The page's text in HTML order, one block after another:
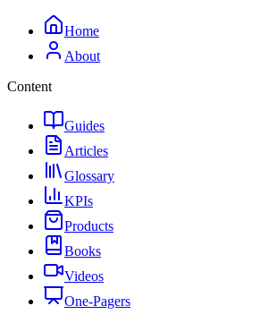
Home
About
Content
Guides
Articles
Glossary
KPIs
Products
Books
Videos
One-Pagers